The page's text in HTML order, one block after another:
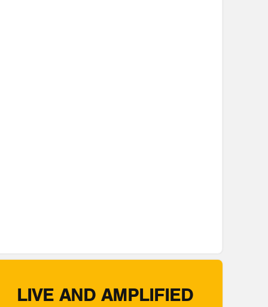
LIVE AND AMPLIFIED